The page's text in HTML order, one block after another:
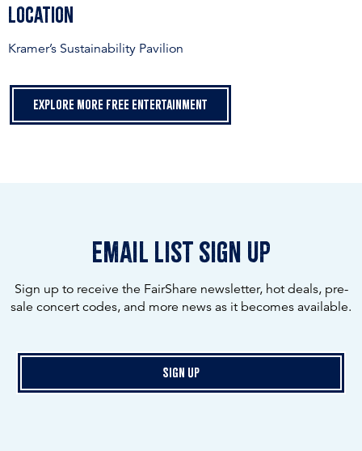
Location
Kramer’s Sustainability Pavilion
Explore more free entertainment
email list sign up
Sign up to receive the FairShare newsletter, hot deals, pre-
sale concert codes, and more news as it becomes available.
Sign Up